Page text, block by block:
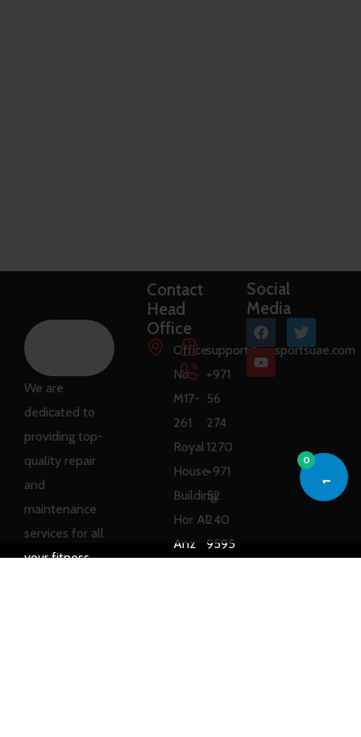
We are
dedicated to
providing top-
quality repair
and
maintenance
services for all
your fitness
Contact
Head
Office
Office
No:
M17-
261
Royal
House
Building
Hor Al
Anz
support@raysportsuae.com
+971
56
274
1270
+971
52
240
9595
Social
Media
0